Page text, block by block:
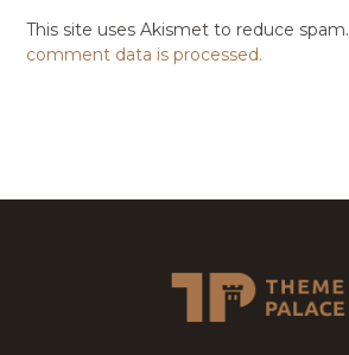
This site uses Akismet to reduce spam.
comment data is processed.